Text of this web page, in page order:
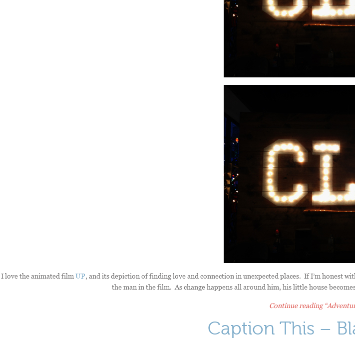
I love the animated film UP, and its depiction of finding love and connection in unexpected places. If I’m honest
the man in the film. As change happens all around him, his little house
Continue reading
Caption This –